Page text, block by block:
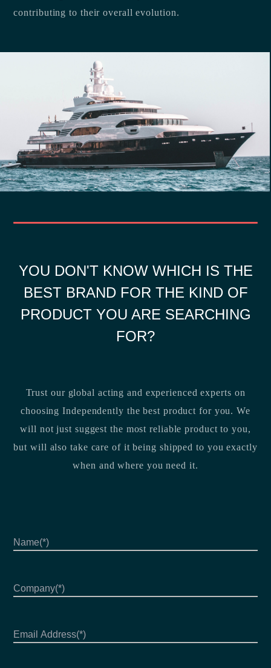
contributing to their overall evolution.
YOU DON'T KNOW WHICH IS THE
BEST BRAND FOR THE KIND OF
PRODUCT YOU ARE SEARCHING
FOR?
Trust our global acting and experienced experts on
choosing Independently the best product for you. We
will not just suggest the most reliable product to you,
but will also take care of it being shipped to you exactly
when and where you need it.